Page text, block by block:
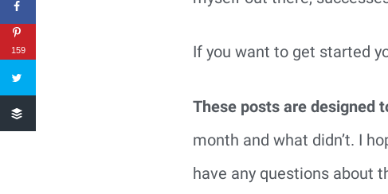
If you want to get started
These posts are designed
month and what didn’t. I
have any questions about
159